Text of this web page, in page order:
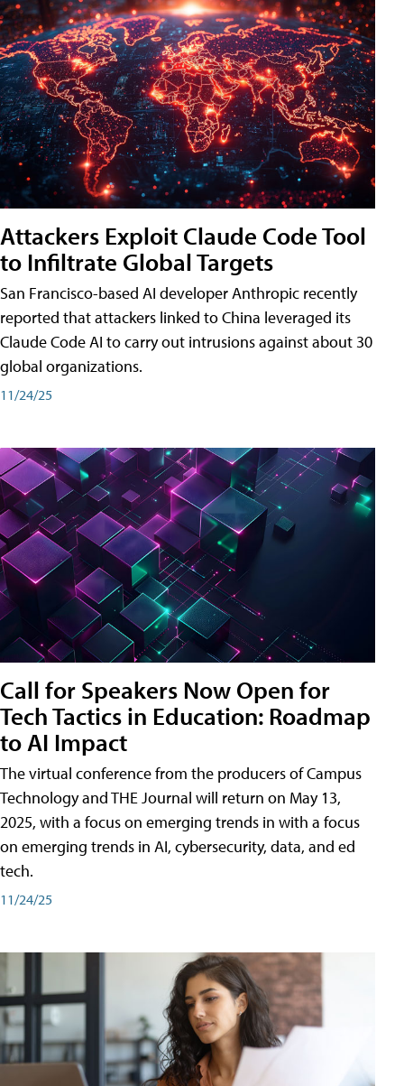
Attackers Exploit Claude Code Tool
to Infiltrate Global Targets
San Francisco-based AI developer Anthropic recently
reported that attackers linked to China leveraged its
Claude Code AI to carry out intrusions against about 30
global organizations.
11/24/25
Call for Speakers Now Open for
Tech Tactics in Education: Roadmap
to AI Impact
The virtual conference from the producers of Campus
Technology and THE Journal will return on May 13,
2025, with a focus on emerging trends in with a focus
on emerging trends in AI, cybersecurity, data, and ed
tech.
11/24/25